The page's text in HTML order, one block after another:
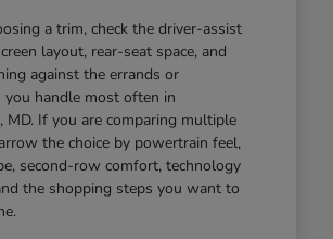
a trim, check the driver-assist
layout, rear-seat space, and
against the errands or
you handle most often in
MD. If you are comparing multiple
the choice by powertrain feel,
second-row comfort, technology
the shopping steps you want to